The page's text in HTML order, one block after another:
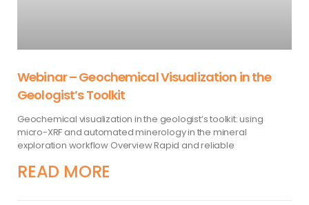
Webinar – Geochemical Visualization in the
Geologist’s Toolkit
Geochemical visualization in the geologist’s toolkit: using
micro-XRF and automated minerology in the mineral
exploration workflow Overview Rapid and reliable
READ MORE